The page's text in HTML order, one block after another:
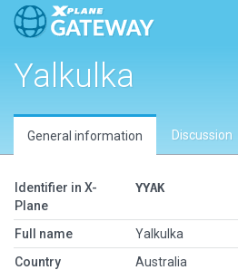
Yalkulka
General information Discussion
Identifier in X-
Plane
YYAK
Full name
Yalkulka
Country
Australia